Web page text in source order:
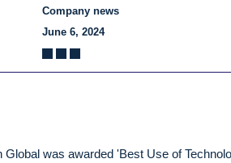
Company news
June 6, 2024
Global was awarded 'Best Use of